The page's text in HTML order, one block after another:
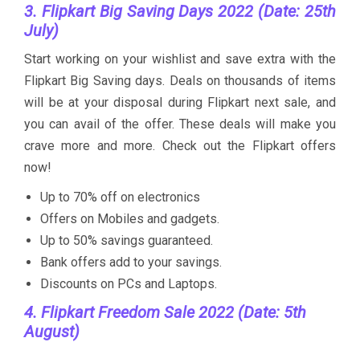
3. Flipkart Big Saving Days 2022 (Date: 25th
July)
Start working on your wishlist and save extra with the
Flipkart Big Saving days. Deals on thousands of items
will be at your disposal during Flipkart next sale, and
you can avail of the offer. These deals will make you
crave more and more. Check out the Flipkart offers
now!
Up to 70% off on electronics
Offers on Mobiles and gadgets.
Up to 50% savings guaranteed.
Bank offers add to your savings.
Discounts on PCs and Laptops.
4. Flipkart Freedom Sale 2022 (Date: 5th
August)